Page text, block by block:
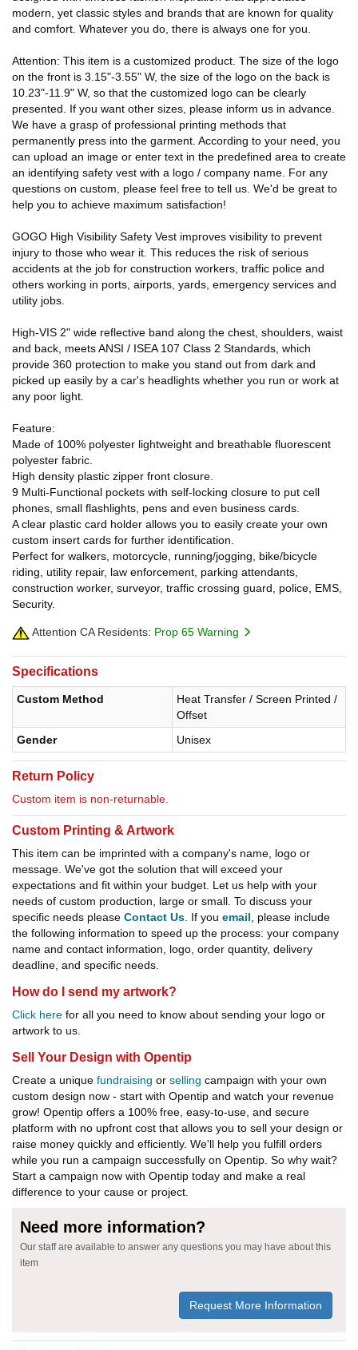
modern, yet classic styles and brands that are known for quality
and comfort. Whatever you do, there is always one for you.
Attention: This item is a customized product. The size of the logo
on the front is 3.15"-3.55" W, the size of the logo on the back is
10.23"-11.9" W, so that the customized logo can be clearly
presented. If you want other sizes, please inform us in advance.
We have a grasp of professional printing methods that
permanently press into the garment. According to your need, you
can upload an image or enter text in the predefined area to create
an identifying safety vest with a logo / company name. For any
questions on custom, please feel free to tell us. We'd be great to
help you to achieve maximum satisfaction!
GOGO High Visibility Safety Vest improves visibility to prevent
injury to those who wear it. This reduces the risk of serious
accidents at the job for construction workers, traffic police and
others working in ports, airports, yards, emergency services and
utility jobs.
High-VIS 2" wide reflective band along the chest, shoulders, waist
and back, meets ANSI / ISEA 107 Class 2 Standards, which
provide 360 protection to make you stand out from dark and
picked up easily by a car's headlights whether you run or work at
any poor light.
Feature:
Made of 100% polyester lightweight and breathable fluorescent
polyester fabric.
High density plastic zipper front closure.
9 Multi-Functional pockets with self-locking closure to put cell
phones, small flashlights, pens and even business cards.
A clear plastic card holder allows you to easily create your own
custom insert cards for further identification.
Perfect for walkers, motorcycle, running/jogging, bike/bicycle
riding, utility repair, law enforcement, parking attendants,
construction worker, surveyor, traffic crossing guard, police, EMS,
Security.
Attention CA Residents: Prop 65 Warning
Specifications
Custom Method
Heat Transfer / Screen Printed /
Offset
Gender
Unisex
Return Policy
Custom item is non-returnable.
Custom Printing & Artwork
This item can be imprinted with a company's name, logo or
message. We've got the solution that will exceed your
expectations and fit within your budget. Let us help with your
needs of custom production, large or small. To discuss your
specific needs please Contact Us . If you email , please include
the following information to speed up the process: your company
name and contact information, logo, order quantity, delivery
deadline, and specific needs.
How do I send my artwork?
Click here for all you need to know about sending your logo or
artwork to us.
Sell Your Design with Opentip
Create a unique fundraising or selling campaign with your own
custom design now - start with Opentip and watch your revenue
grow! Opentip offers a 100% free, easy-to-use, and secure
platform with no upfront cost that allows you to sell your design or
raise money quickly and efficiently. We'll help you fulfill orders
while you run a campaign successfully on Opentip. So why wait?
Start a campaign now with Opentip today and make a real
difference to your cause or project.
Need more information?
Our staff are available to answer any questions you may have about this
item
Request More Information